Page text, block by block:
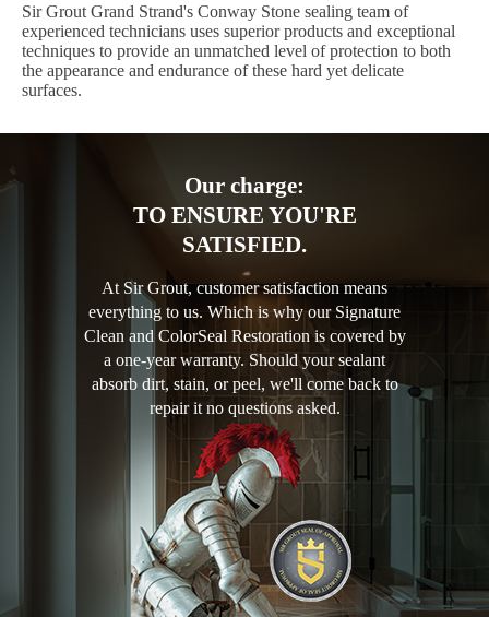
Sir Grout Grand Strand's Conway Stone sealing team of
experienced technicians uses superior products and exceptional
techniques to provide an unmatched level of protection to both
the appearance and endurance of these hard yet delicate
surfaces.
Our charge:
TO ENSURE YOU'RE
SATISFIED.
At Sir Grout, customer satisfaction means
everything to us. Which is why our Signature
Clean and ColorSeal Restoration is covered by
a one-year warranty. Should your sealant
absorb dirt, stain, or peel, we'll come back to
repair it no questions asked.